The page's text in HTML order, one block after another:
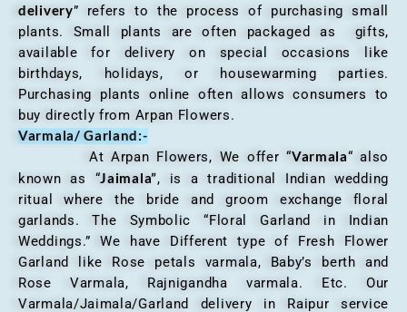
delivery” refers to the process of purchasing small
plants. Small plants are often packaged as gifts,
available for delivery on special occasions like
birthdays, holidays, or housewarming parties.
Purchasing plants online often allows consumers to
buy directly from Arpan Flowers.
Varmala/ Garland:-
At Arpan Flowers, We offer “Varmala“ also
known as “Jaimala”, is a traditional Indian wedding
ritual where the bride and groom exchange floral
garlands. The Symbolic “Floral Garland in Indian
Weddings.” We have Different type of Fresh Flower
Garland like Rose petals varmala, Baby’s berth and
Rose Varmala, Rajnigandha varmala. Etc. Our
Varmala/Jaimala/Garland delivery in Raipur service